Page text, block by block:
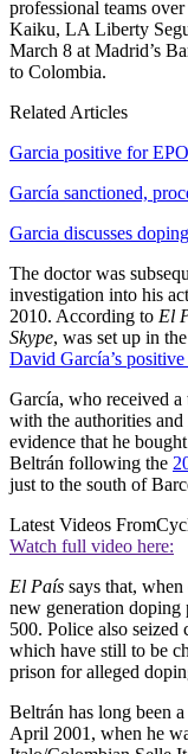
professional teams
Kaiku, LA Liberty
March 8 at Madrid’s
to Colombia.
Related Articles
Garcia positive for
García sanctioned,
Garcia discusses
The doctor was
investigation into his
2010. According to El
Skype, was set up in
David García’s
García, who received
with the authorities
evidence that he
Beltrán following the
just to the south of
Latest Videos From
Watch full video here:
El País says that,
new generation
500. Police also seized
which have still to be
prison for alleged
Beltrán has long been
April 2001, when he